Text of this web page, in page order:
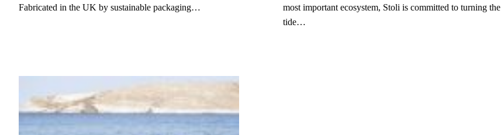
Fabricated in the UK by sustainable packaging…
most important ecosystem, Stoli is committed to turning the
tide…